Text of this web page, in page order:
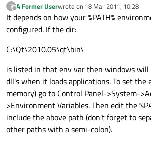
?
Offline
A Former Userwrote on 18 Mar 2011, 10:28
last edited by
It depends on how your %PATH%
configured. If the dir:
C:\Qt\2010.05\qt\bin\
is listed in that env var then windows
dll's when it loads applications. To set the
memory) go to Control Panel->System-
>Environment Variables. Then edit the
include the above path (don't forget to
other paths with a semi-colon).